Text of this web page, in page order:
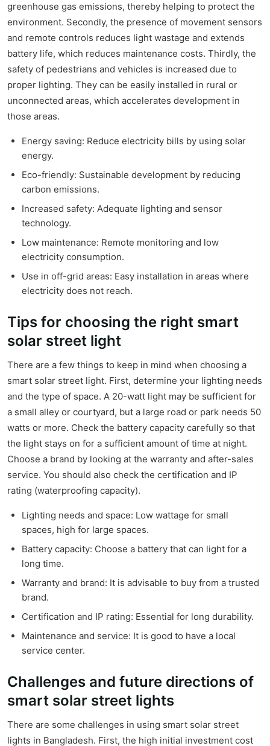
greenhouse gas emissions, thereby helping to protect the
environment. Secondly, the presence of movement sensors
and remote controls reduces light wastage and extends
battery life, which reduces maintenance costs. Thirdly, the
safety of pedestrians and vehicles is increased due to
proper lighting. They can be easily installed in rural or
unconnected areas, which accelerates development in
those areas.
Energy saving: Reduce electricity bills by using solar
energy.
Eco-friendly: Sustainable development by reducing
carbon emissions.
Increased safety: Adequate lighting and sensor
technology.
Low maintenance: Remote monitoring and low
electricity consumption.
Use in off-grid areas: Easy installation in areas where
electricity does not reach.
Tips for choosing the right smart
solar street light
There are a few things to keep in mind when choosing a
smart solar street light. First, determine your lighting needs
and the type of space. A 20-watt light may be sufficient for
a small alley or courtyard, but a large road or park needs 50
watts or more. Check the battery capacity carefully so that
the light stays on for a sufficient amount of time at night.
Choose a brand by looking at the warranty and after-sales
service. You should also check the certification and IP
rating (waterproofing capacity).
Lighting needs and space: Low wattage for small
spaces, high for large spaces.
Battery capacity: Choose a battery that can light for a
long time.
Warranty and brand: It is advisable to buy from a trusted
brand.
Certification and IP rating: Essential for long durability.
Maintenance and service: It is good to have a local
service center.
Challenges and future directions of
smart solar street lights
There are some challenges in using smart solar street
lights in Bangladesh. First, the high initial investment cost